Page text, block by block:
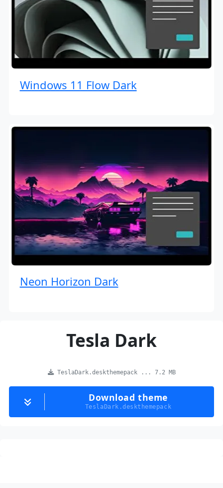
Windows 11 Flow Dark
Neon Horizon Dark
Tesla Dark
TeslaDark.deskthemepack ... 7.2 MB
Download theme
TeslaDark.deskthemepack